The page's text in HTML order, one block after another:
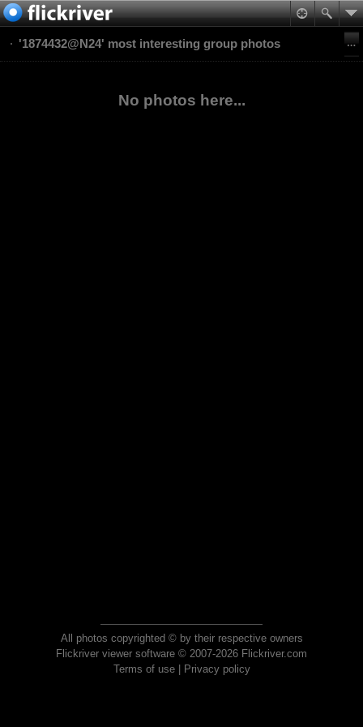
'1874432@N24' most interesting group photos
No photos here...
All photos copyrighted © by their respective owners
Flickriver viewer software © 2007-2026 Flickriver.com
Terms of use| Privacy policy